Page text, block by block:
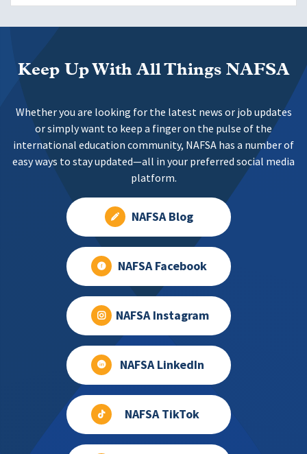
Keep Up With All Things NAFSA
Whether you are looking for the latest news or job updates
or simply want to keep a finger on the pulse of the
international education community, NAFSA has a number of
easy ways to stay updated—all in your preferred social media
platform.
NAFSA Blog
NAFSA Facebook
NAFSA Instagram
NAFSA LinkedIn
NAFSA TikTok